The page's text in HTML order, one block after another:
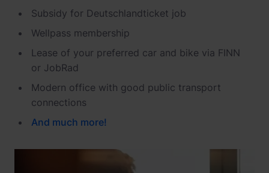
Subsidy for Deutschlandticket job
Wellpass membership
Lease of your preferred car and bike via FINN
or JobRad
Modern office with good public transport
connections
And much more!